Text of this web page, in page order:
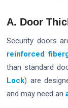
A. Door
Security doors
reinforced
than standard
Lock) are
and may need an